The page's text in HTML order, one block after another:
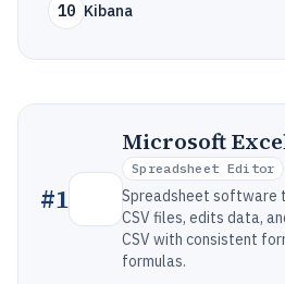
10 Kibana
#1
Microsoft
Spreadsheet Editor
Spreadsheet software
CSV files, edits data,
CSV with consistent
formulas.